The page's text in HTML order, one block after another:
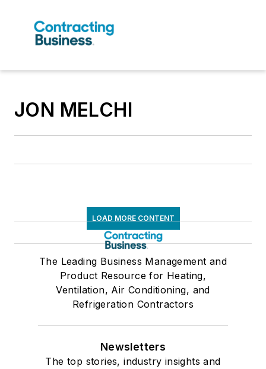
JON MELCHI
LOAD MORE CONTENT
The Leading Business Management and
Product Resource for Heating,
Ventilation, Air Conditioning, and
Refrigeration Contractors
Newsletters
The top stories, industry insights and